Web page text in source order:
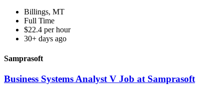
Billings, MT
Full Time
$22.4 per hour
30+ days ago
Samprasoft
Business Systems Analyst V Job at Samprasoft